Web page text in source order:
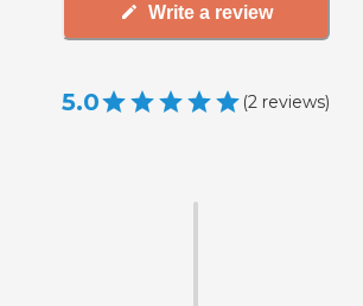
Write a review
5.0 (2 reviews)